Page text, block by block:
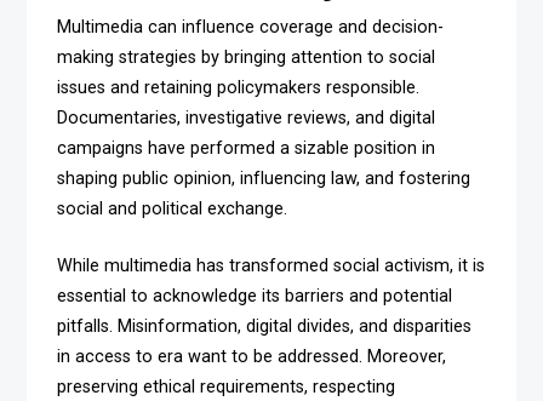
Multimedia can influence coverage and decision-
making strategies by bringing attention to social
issues and retaining policymakers responsible.
Documentaries, investigative reviews, and digital
campaigns have performed a sizable position in
shaping public opinion, influencing law, and fostering
social and political exchange.
While multimedia has transformed social activism, it is
essential to acknowledge its barriers and potential
pitfalls. Misinformation, digital divides, and disparities
in access to era want to be addressed. Moreover,
preserving ethical requirements, respecting